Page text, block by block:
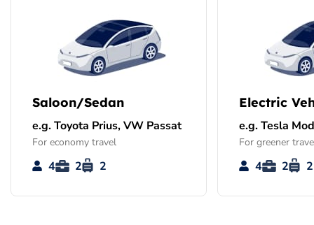
Saloon/Sedan
e.g. Toyota Prius, VW Passat
For economy travel
4 2 2
Electric
e.g. Tesla
For greener
4 2 2